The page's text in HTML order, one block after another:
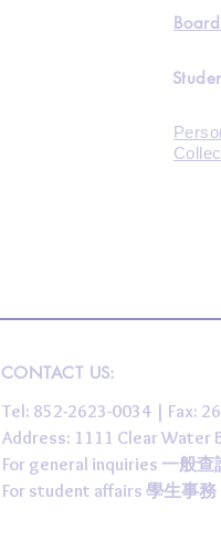
CONTACT US:
Tel: 852-2623-0034 | Fax:
Address: 1111 Clear Water
For general inquiries 一般查
For student affairs 學生事務